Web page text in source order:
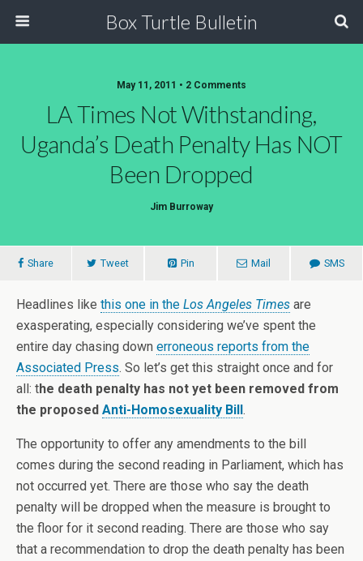
Box Turtle Bulletin
May 11, 2011 • 2 Comments
LA Times Not Withstanding,
Uganda’s Death Penalty Has NOT
Been Dropped
Jim Burroway
Share Tweet Pin Mail SMS
Headlines like this one in the Los Angeles Times are
exasperating, especially considering we’ve spent the
entire day chasing down erroneous reports from the
Associated Press. So let’s get this straight once and for
all: the death penalty has not yet been removed from
the proposed Anti-Homosexuality Bill.
The opportunity to offer any amendments to the bill
comes during the second reading in Parliament, which has
not occurred yet. There are those who say the death
penalty will be dropped when the measure is brought to
the floor for it second reading. There are those who say
that a recommendation to drop the death penalty has been